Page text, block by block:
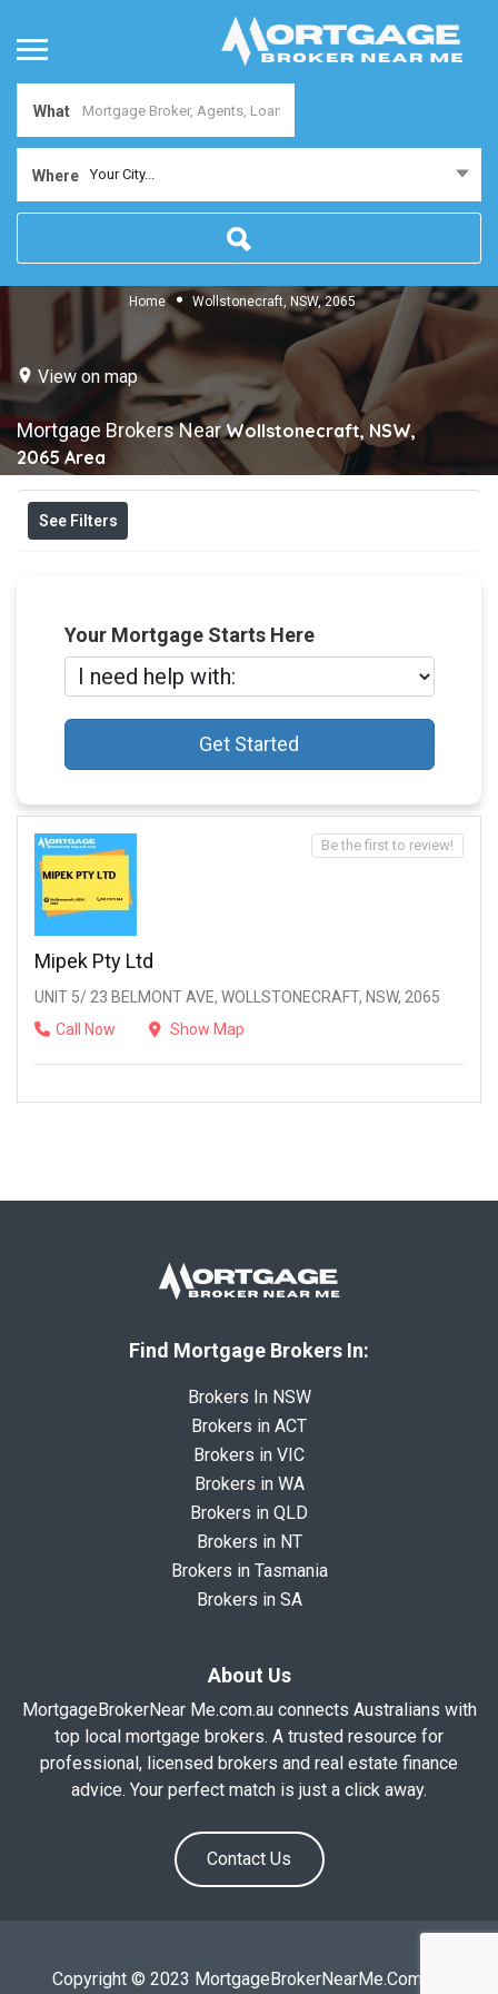
What
Where Your City...
Home Wollstonecraft, NSW, 2065
View on map
Mortgage Brokers NearWollstonecraft, NSW,
2065 Area
See Filters
Your Mortgage Starts Here
Get Started
Mipek Pty Ltd
UNIT 5/ 23 BELMONT AVE, WOLLSTONECRAFT, NSW, 2065
Call Now
Show Map
Be the first to review!
Find Mortgage Brokers In:
Brokers In NSW
Brokers in ACT
Brokers in VIC
Brokers in WA
Brokers in QLD
Brokers in NT
Brokers in Tasmania
Brokers in SA
About Us
MortgageBrokerNear Me.com.au connects Australians with
top local mortgage brokers. A trusted resource for
professional, licensed brokers and real estate finance
advice. Your perfect match is just a click away.
Contact Us
Copyright © 2023 MortgageBrokerNearMe.Com.Au